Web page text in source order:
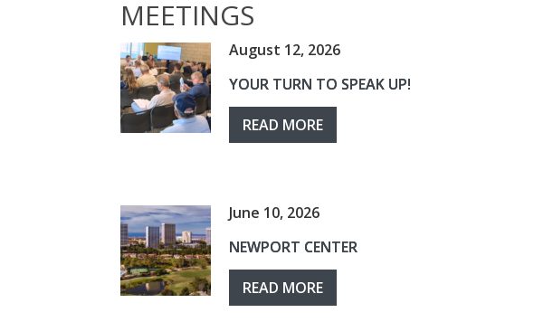
MEETINGS
August 12, 2026
YOUR TURN TO SPEAK UP!
READ MORE
June 10, 2026
NEWPORT CENTER
READ MORE